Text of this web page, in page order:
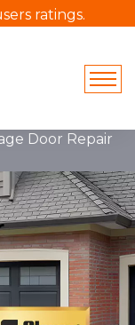
ratings.
Door Repair